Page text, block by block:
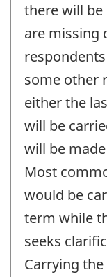
there will
are missing
some other
either the
will be
will be
Most
would be
term while
seeks
Carrying